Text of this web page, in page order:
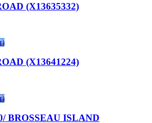
(X13635332)
(X13641224)
BROSSEAU ISLAND